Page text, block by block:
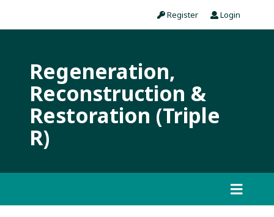
Register Login
Regeneration,
Reconstruction &
Restoration (Triple
R)